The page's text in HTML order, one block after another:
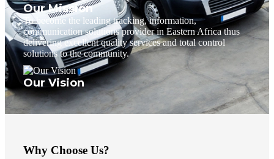
Our Mission
To become the leading tracking, information,
communication solutions provider in Eastern Africa thus
delivering excellent quality services and total control
solutions to the community.
Our Vision
Why Choose Us?